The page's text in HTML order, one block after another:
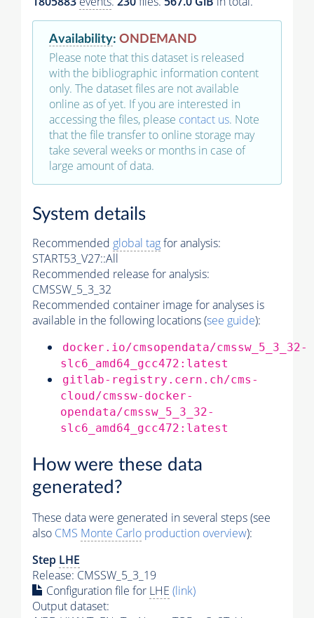
Availability: ONDEMAND
Please note that this dataset is released
with the bibliographic information content
only. The dataset files are not available
online as of yet. If you are interested in
accessing the files, please contact us. Note
that the file transfer to online storage may
take several weeks or months in case of
large amount of data.
System details
Recommended global tagfor analysis:
START53_V27::All
Recommended release for analysis:
CMSSW_5_3_32
Recommended container image for analyses is
available in the following locations (see guide):
docker.io/cmsopendata/cmssw_5_3_32-
slc6_amd64_gcc472:latest
gitlab-registry.cern.ch/cms-
cloud/cmssw-docker-
opendata/cmssw_5_3_32-
slc6_amd64_gcc472:latest
How were these data
generated?
These data were generated in several steps (see
also CMS Monte Carlo production overview):
Step LHE
Release: CMSSW_5_3_19
Configuration file for LHE (link)
Output dataset: